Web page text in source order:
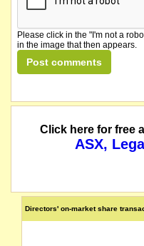
Please click in the "I'm not a
in the image that then appears.
Click here for free
ASX,
Directors' on-market share